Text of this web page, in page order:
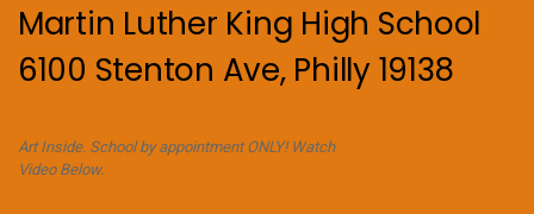
Martin Luther King High School
6100 Stenton Ave, Philly 19138
Art Inside. School by appointment ONLY! Watch
Video Below.